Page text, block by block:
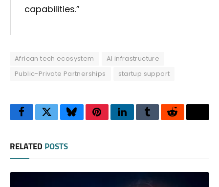
capabilities.”
African tech ecosystem
AI infrastructure
Public-Private Partnerships
startup support
FacebookTwitterBlueskyPinterestLinkedInTumblrReddit
RELATED POSTS